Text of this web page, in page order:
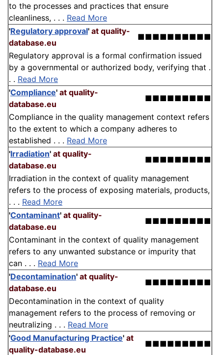
to the processes and practices that ensure
cleanliness, . . . Read More
'Regulatory approval' at quality-
database.eu
■■■■■■■■■■
Regulatory approval is a formal confirmation issued
by a governmental or authorized body, verifying that .
. . Read More
'Compliance' at quality-
database.eu
■■■■■■■■■
Compliance in the quality management context refers
to the extent to which a company adheres to
established . . . Read More
'Irradiation' at quality-
database.eu
■■■■■■■■■
Irradiation in the context of quality management
refers to the process of exposing materials, products,
. . . Read More
'Contaminant' at quality-
database.eu
■■■■■■■■■
Contaminant in the context of quality management
refers to any unwanted substance or impurity that
can . . . Read More
'Decontamination' at quality-
database.eu
■■■■■■■■■
Decontamination in the context of quality
management refers to the process of removing or
neutralizing . . . Read More
'Good Manufacturing Practice' at
quality-database.eu
■■■■■■■■■